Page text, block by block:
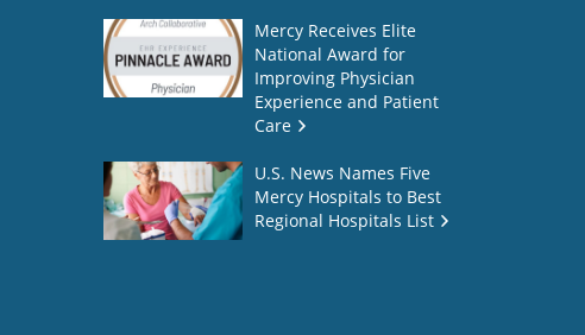
Mercy Receives Elite
National Award for
Improving Physician
Experience and Patient
Care
U.S. News Names Five
Mercy Hospitals to Best
Regional Hospitals List